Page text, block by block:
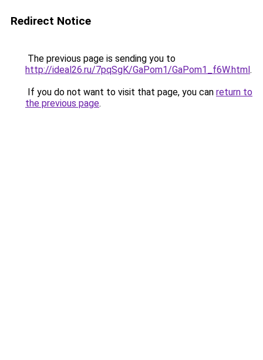
Redirect Notice
The previous page is sending you to
http://ideal26.ru/7pqSgK/GaPom1/GaPom1_f6W.html.
If you do not want to visit that page, you can return to
the previous page.